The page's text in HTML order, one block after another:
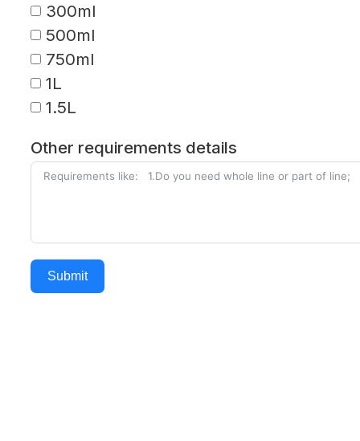
300ml
500ml
750ml
1L
1.5L
Other requirements details
Submit